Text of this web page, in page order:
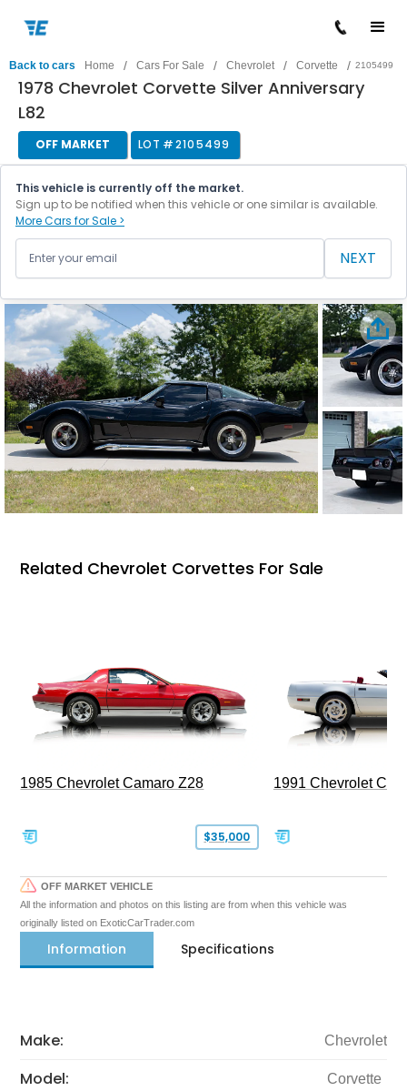
Back to cars Home / Cars For Sale / Chevrolet / Corvette / 2105499
1978 Chevrolet Corvette Silver Anniversary
L82
OFF MARKET LOT #2105499
This vehicle is currently off the market.
Sign up to be notified when this vehicle or one similar is available.
More Cars for Sale >
NEXT
Related Chevrolet Corvettes For Sale
1985 Chevrolet Camaro Z28
$35,000
1991 Chevrolet
OFF MARKET VEHICLE
All the information and photos on this listing are from when this vehicle was
originally listed on ExoticCarTrader.com
Information Specifications
Make: Chevrolet
Model: Corvette